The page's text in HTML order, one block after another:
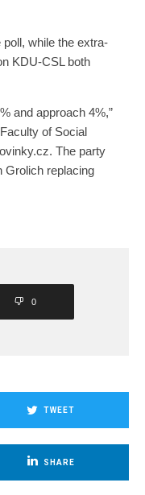
while the extra-
KDU-CSL both
and approach 4%,”
of Social
The party
Grolich replacing
0
TWEET
SHARE